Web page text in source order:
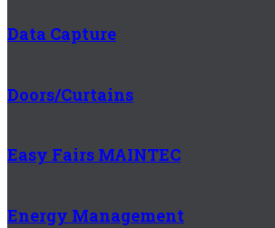
Data Capture
Doors/Curtains
Easy Fairs MAINTEC
Energy Management